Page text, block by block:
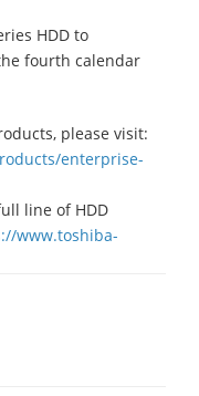
HDD to
fourth calendar
please visit:
enterprise-
line of HDD
www.toshiba-